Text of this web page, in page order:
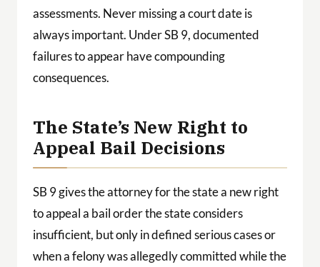
assessments. Never missing a court date is
always important. Under SB 9, documented
failures to appear have compounding
consequences.
The State’s New Right to
Appeal Bail Decisions
SB 9 gives the attorney for the state a new right
to appeal a bail order the state considers
insufficient, but only in defined serious cases or
when a felony was allegedly committed while the